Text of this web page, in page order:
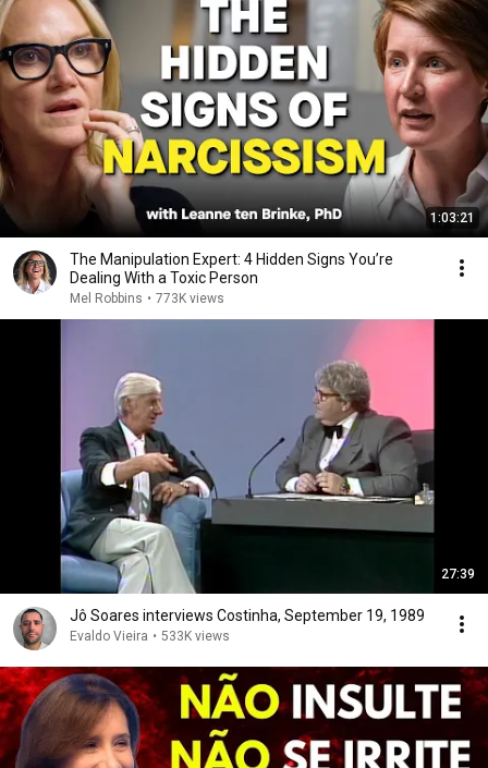
1:03:21
The Manipulation Expert: 4 Hidden Signs You’re
Dealing With a Toxic Person
Mel Robbins • 773K views
27:39
Jô Soares interviews Costinha, September 19, 1989
Evaldo Vieira • 533K views